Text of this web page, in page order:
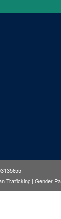
Trafficking | Gender